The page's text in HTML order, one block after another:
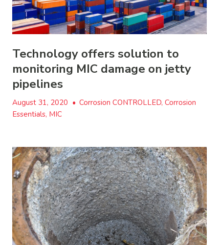
Technology offers solution to
monitoring MIC damage on jetty
pipelines
August 31, 2020 • Corrosion CONTROLLED, Corrosion
Essentials, MIC